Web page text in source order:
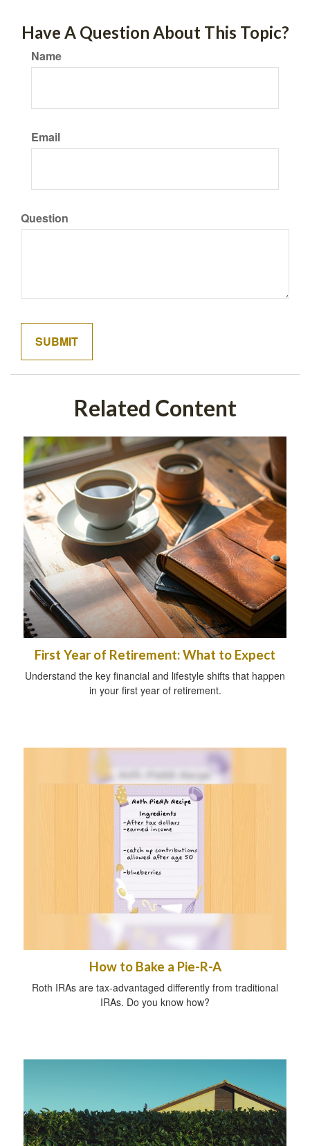
Have A Question About This Topic?
Name
Email
Question
Related Content
First Year of Retirement: What to Expect
Understand the key financial and lifestyle shifts that happen
in your first year of retirement.
How to Bake a Pie-R-A
Roth IRAs are tax-advantaged differently from traditional
IRAs. Do you know how?